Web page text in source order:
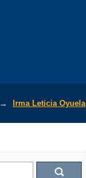
→ Irma Leticia Oyuela